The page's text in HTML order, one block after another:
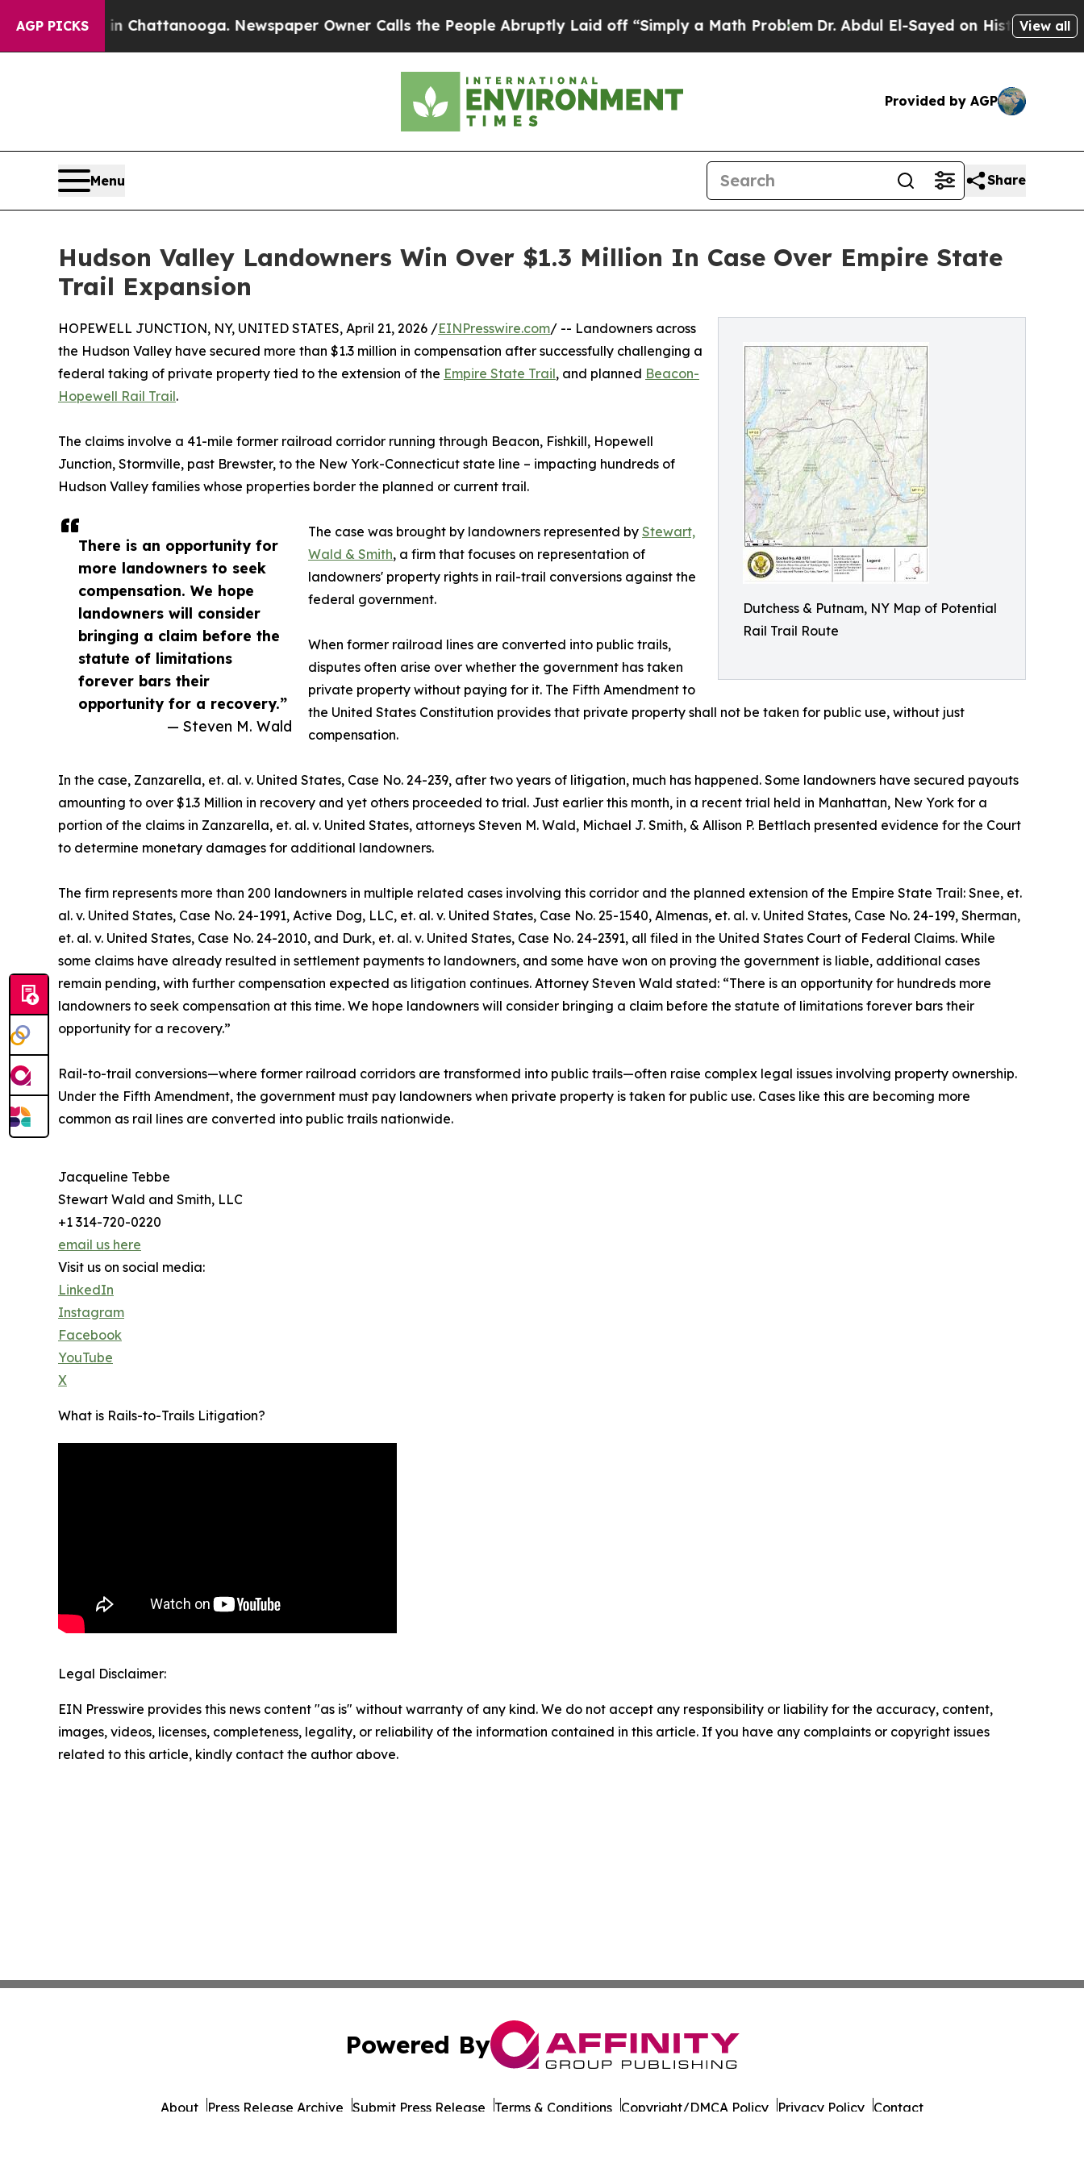
AGP PICKSin Chattanooga. Newspaper Owner Calls the People Abruptly Laid off “Simply a Math Problem Dr. Abdul El-Sayed on Historic Michigan
View all
Provided by AGP
Menu Share
Hudson Valley Landowners Win Over $1.3 Million In Case Over Empire State
Trail Expansion
Dutchess & Putnam, NY Map of Potential
Rail Trail Route
There is an opportunity for
more landowners to seek
compensation. We hope
landowners will consider
bringing a claim before the
statute of limitations
forever bars their
opportunity for a recovery.”
— Steven M. Wald
HOPEWELL JUNCTION, NY, UNITED STATES, April 21, 2026 /EINPresswire.com/ -- Landowners across
the Hudson Valley have secured more than $1.3 million in compensation after successfully challenging a
federal taking of private property tied to the extension of the Empire State Trail, and planned Beacon-
Hopewell Rail Trail.
The claims involve a 41-mile former railroad corridor running through Beacon, Fishkill, Hopewell
Junction, Stormville, past Brewster, to the New York-Connecticut state line – impacting hundreds of
Hudson Valley families whose properties border the planned or current trail.
The case was brought by landowners represented by Stewart,
Wald & Smith, a firm that focuses on representation of
landowners' property rights in rail-trail conversions against the
federal government.
When former railroad lines are converted into public trails,
disputes often arise over whether the government has taken
private property without paying for it. The Fifth Amendment to
the United States Constitution provides that private property shall not be taken for public use, without just
compensation.
In the case, Zanzarella, et. al. v. United States, Case No. 24-239, after two years of litigation, much has happened. Some landowners have secured payouts
amounting to over $1.3 Million in recovery and yet others proceeded to trial. Just earlier this month, in a recent trial held in Manhattan, New York for a
portion of the claims in Zanzarella, et. al. v. United States, attorneys Steven M. Wald, Michael J. Smith, & Allison P. Bettlach presented evidence for the Court
to determine monetary damages for additional landowners.
The firm represents more than 200 landowners in multiple related cases involving this corridor and the planned extension of the Empire State Trail: Snee, et.
al. v. United States, Case No. 24-1991, Active Dog, LLC, et. al. v. United States, Case No. 25-1540, Almenas, et. al. v. United States, Case No. 24-199, Sherman,
et. al. v. United States, Case No. 24-2010, and Durk, et. al. v. United States, Case No. 24-2391, all filed in the United States Court of Federal Claims. While
some claims have already resulted in settlement payments to landowners, and some have won on proving the government is liable, additional cases
remain pending, with further compensation expected as litigation continues. Attorney Steven Wald stated: “There is an opportunity for hundreds more
landowners to seek compensation at this time. We hope landowners will consider bringing a claim before the statute of limitations forever bars their
opportunity for a recovery.”
Rail-to-trail conversions—where former railroad corridors are transformed into public trails—often raise complex legal issues involving property ownership.
Under the Fifth Amendment, the government must pay landowners when private property is taken for public use. Cases like this are becoming more
common as rail lines are converted into public trails nationwide.
Jacqueline Tebbe
Stewart Wald and Smith, LLC
+1 314-720-0220
email us here
Visit us on social media:
LinkedIn
Instagram
Facebook
YouTube
X
What is Rails-to-Trails Litigation?
Legal Disclaimer:
EIN Presswire provides this news content "as is" without warranty of any kind. We do not accept any responsibility or liability for the accuracy, content,
images, videos, licenses, completeness, legality, or reliability of the information contained in this article. If you have any complaints or copyright issues
related to this article, kindly contact the author above.
Powered By
About Press Release Archive Submit Press Release Terms & Conditions Copyright/DMCA Policy Privacy Policy Contact